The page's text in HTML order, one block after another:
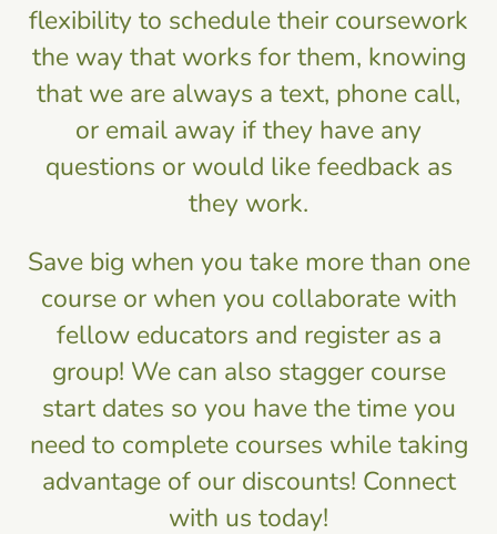
flexibility to schedule their coursework
the way that works for them, knowing
that we are always a text, phone call,
or email away if they have any
questions or would like feedback as
they work.
Save big when you take more than one
course or when you collaborate with
fellow educators and register as a
group! We can also stagger course
start dates so you have the time you
need to complete courses while taking
advantage of our discounts! Connect
with us today!